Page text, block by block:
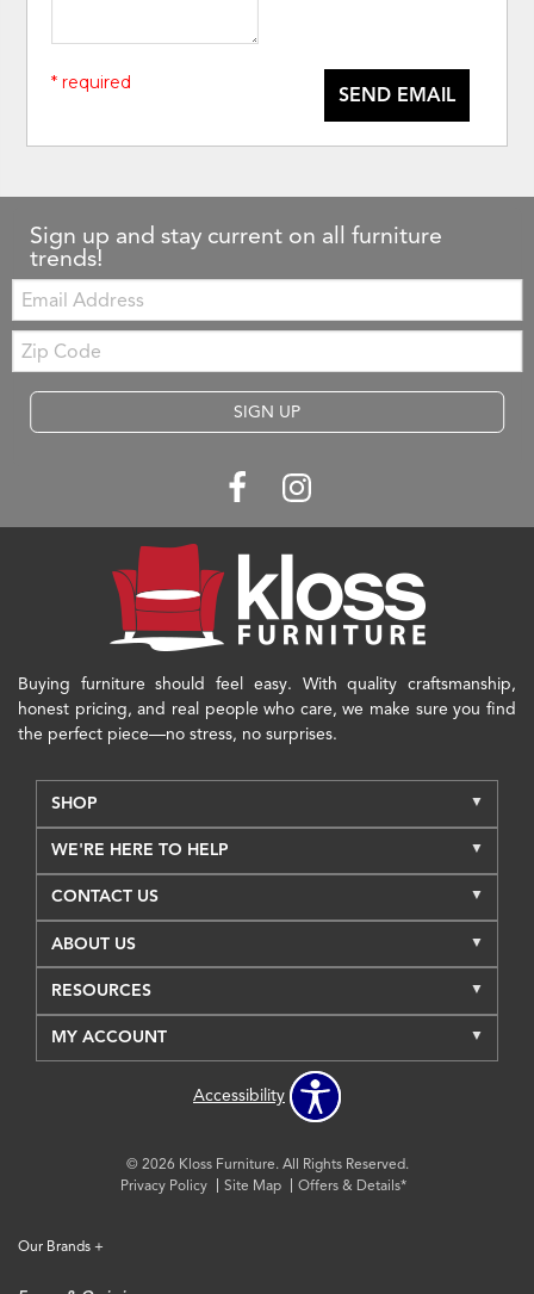
SEND EMAIL
* required
Sign up and stay current on all furniture
trends!
Email:
Zip
Code
SIGN UP
Buying furniture should feel easy. With quality craftsmanship,
honest pricing, and real people who care, we make sure you find
the perfect piece—no stress, no surprises.
SHOP
WE'RE HERE TO HELP
CONTACT US
ABOUT US
RESOURCES
MY ACCOUNT
Accessibility
© 2026 Kloss Furniture. All Rights Reserved.
Privacy Policy
Site Map Offers & Details*
Our Brands +